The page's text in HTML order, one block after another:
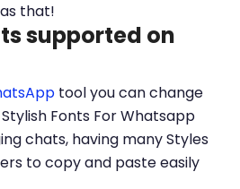
that!
supported on
tool you can change
Fonts For Whatsapp
chats, having many Styles
to copy and paste easily